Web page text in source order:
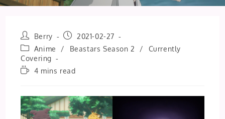
Post
author:
Berry
Post
published:
2021-02-27
Post
category:
Anime / Beastars Season 2 /
Currently
Covering
Reading4 mins read